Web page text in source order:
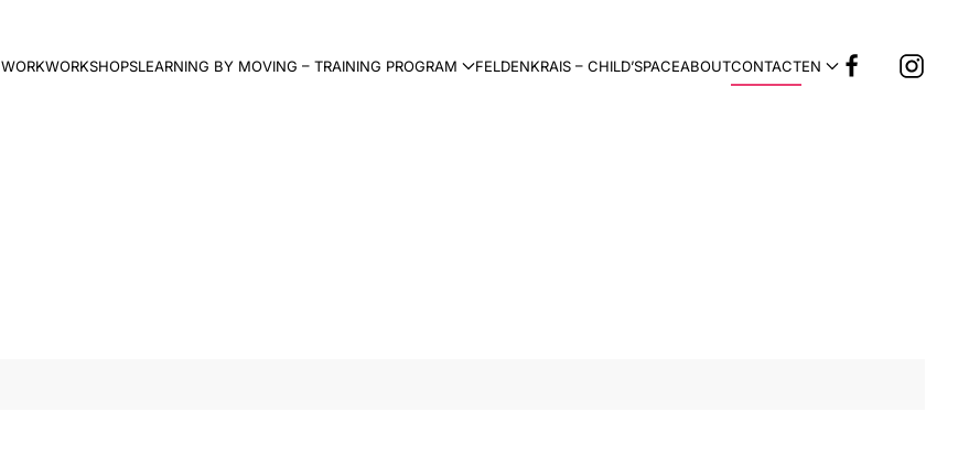
WORKWORKSHOPSLEARNING BY MOVING – TRAINING PROGRAM FELDENKRAIS – CHILD’SPACEABOUTCONTACTEN